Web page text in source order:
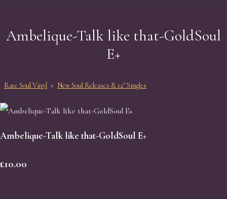
Ambelique-Talk like that-GoldSoul
E+
Rare Soul Vinyl > New Soul Releases & 12" Singles
Ambelique-Talk like that-GoldSoul E+
£10.00